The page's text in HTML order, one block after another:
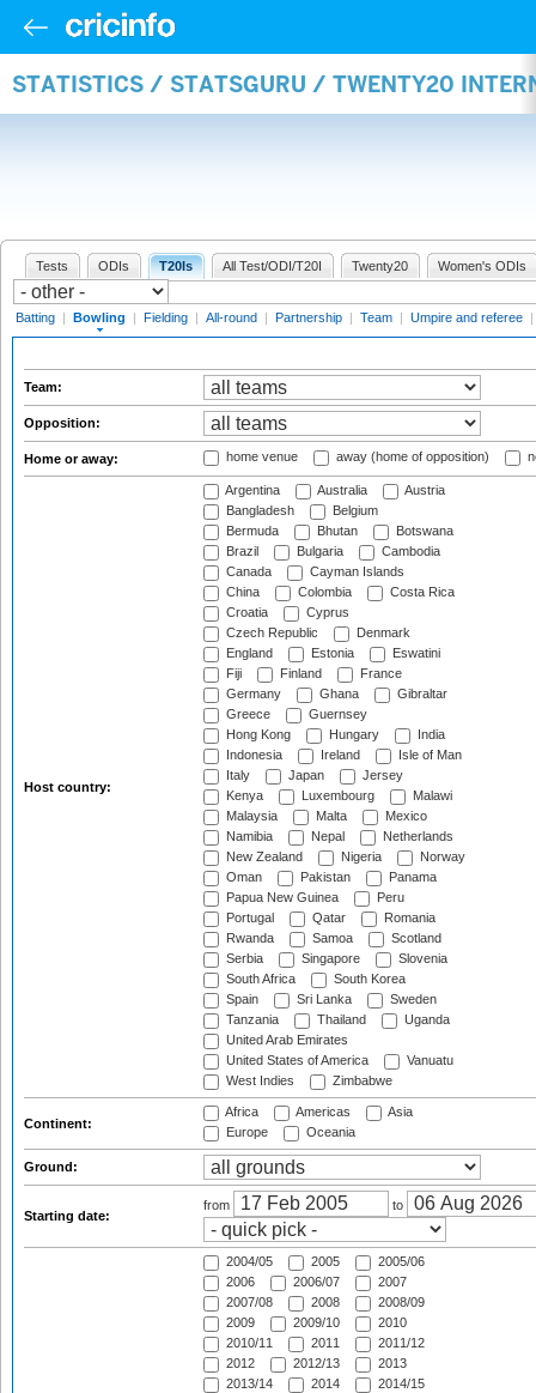
STATISTICS / STATSGURU / TWENTY20
Tests ODIs T20Is All Test/ODI/T20I Twenty20 Women's ODIs
Batting | Bowling | Fielding | All-round | Partnership | Team | Umpire and referee |
Team:
Opposition:
Home or away: home venue away (home of opposition)
Host country:
Argentina Australia
Austria
Bangladesh
Belgium
Bermuda
Bhutan
Botswana
Brazil
Bulgaria
Cambodia
Canada
Cayman Islands
China
Colombia
Costa Rica
Croatia
Cyprus
Czech Republic
Denmark
England
Estonia
Eswatini
Fiji
Finland
France
Germany
Ghana
Gibraltar
Greece
Guernsey
Hong Kong
Hungary
India
Indonesia
Ireland
Isle of Man
Italy
Japan
Jersey
Kenya
Luxembourg
Malawi
Malaysia
Malta
Mexico
Namibia
Nepal
Netherlands
New Zealand
Nigeria
Norway
Oman
Pakistan
Panama
Papua New Guinea
Peru
Portugal
Qatar
Romania
Rwanda
Samoa
Scotland
Serbia
Singapore
Slovenia
South Africa
South Korea
Spain
Sri Lanka
Sweden
Tanzania
Thailand
Uganda
United Arab Emirates
United States of America
Vanuatu
West Indies
Zimbabwe
Continent:
Africa Americas
Asia
Europe
Oceania
Ground:
Starting date:
from to
2004/05 2005
2005/06
2006
2006/07
2007
2007/08
2008
2008/09
2009
2009/10
2010
2010/11
2011
2011/12
2012
2012/13
2013
2013/14
2014
2014/15